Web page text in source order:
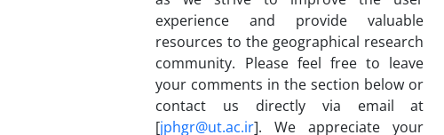
experience and provide valuable
resources to the geographical research
community. Please feel free to leave
your comments in the section below or
contact us directly via email at
[jphgr@ut.ac.ir]. We appreciate your